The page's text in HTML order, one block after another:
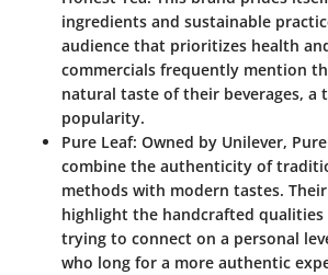
ingredients and sustainable
audience that prioritizes health
commercials frequently mention
natural taste of their beverages, a
popularity.
Pure Leaf: Owned by Unilever,
combine the authenticity of
methods with modern tastes.
highlight the handcrafted
trying to connect on a personal
who long for a more authentic